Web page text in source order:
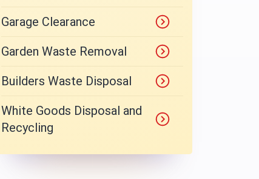
Garage Clearance
Garden Waste Removal
Builders Waste Disposal
White Goods Disposal and
Recycling